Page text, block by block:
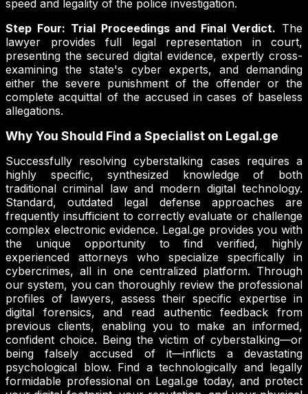
speed and legality of the police investigation.
Step Four: Trial Proceedings and Final Verdict. The
lawyer provides full legal representation in court,
presenting the secured digital evidence, expertly cross-
examining the state's cyber experts, and demanding
either the severe punishment of the offender or the
complete acquittal of the accused in cases of baseless
allegations.
Why You Should Find a Specialist on Legal.ge
Successfully resolving cyberstalking cases requires a
highly specific, synthesized knowledge of both
traditional criminal law and modern digital technology.
Standard, outdated legal defense approaches are
frequently insufficient to correctly evaluate or challenge
complex electronic evidence. Legal.ge provides you with
the unique opportunity to find verified, highly
experienced attorneys who specialize specifically in
cybercrimes, all in one centralized platform. Through
our system, you can thoroughly review the professional
profiles of lawyers, assess their specific expertise in
digital forensics, and read authentic feedback from
previous clients, enabling you to make an informed,
confident choice. Being the victim of cyberstalking—or
being falsely accused of it—inflicts a devastating
psychological blow. Find a technologically and legally
formidable professional on Legal.ge today, and protect